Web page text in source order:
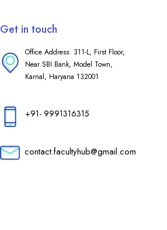
Get in touch
Office Address: 311-L, First Floor,
Near SBI Bank, Model Town,
Karnal, Haryana 132001
+91- 9991316315
contact.facultyhub@gmail.com